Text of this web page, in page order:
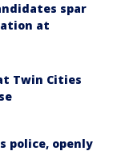
spar
at
Twin Cities
police, openly